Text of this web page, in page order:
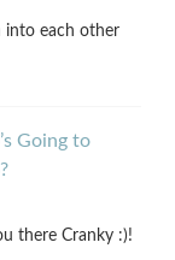
into each other
Going to
there Cranky :)!